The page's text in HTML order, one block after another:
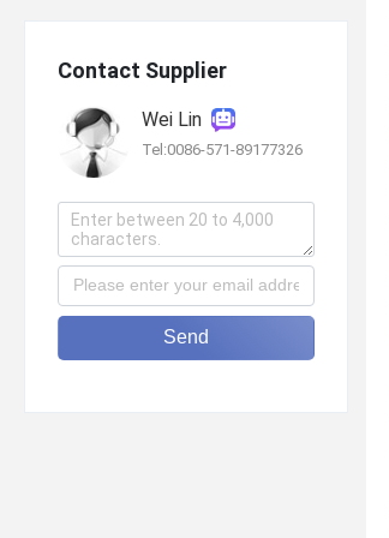
Contact Supplier
Wei Lin
Tel:0086-571-89177326
Send